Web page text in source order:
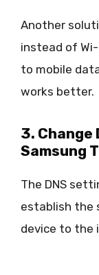
Another
instead of
to mobile
works better.
3. Change
Samsung
The DNS
establish the
device to the